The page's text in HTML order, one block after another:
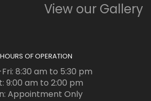
View our Gallery
HOURS OF OPERATION
8:30 am to 5:30 pm
9:00 am to 2:00 pm
Appointment Only